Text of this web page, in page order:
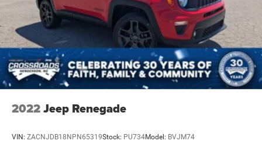
2022Jeep Renegade
VIN: ZACNJDB18NPN65319Stock: PU734Model: BVJM74